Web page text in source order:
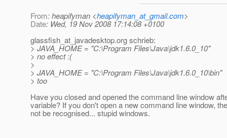
From: heapifyman <heapifyman_at_gmail.com>
Date: Wed, 19 Nov 2008 17:14:08 +0100
glassfish_at_javadesktop.org schrieb:
> JAVA_HOME = "C:\Program Files\Java\jdk1.6.0_10"
> no effect :(
>
> JAVA_HOME = "C:\Program Files\Java\jdk1.6.0_10\bin"
> too
Have you closed and opened the command line window
variable? If you don't open a new command line window,
not be recognised... stupid windows.